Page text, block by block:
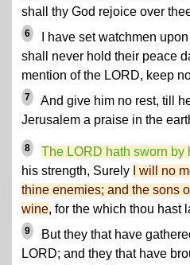
shall thy God rejoice over
6
I have set watchmen
shall never hold their peace
mention of the LORD, keep
7
And give him no rest, till
Jerusalem a praise in the
8 The LORD hath sworn by
his strength, Surely
I will no
thine enemies; and the sons
wine, for the which thou hast
9
But they that have
LORD; and they that have